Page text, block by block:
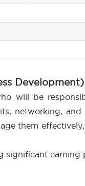
Development)
will be
networking,
them
significant